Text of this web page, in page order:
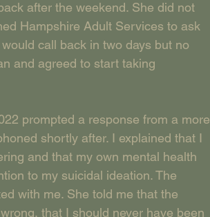
after the weekend. She did not
Hampshire Adult Services to ask
call back in two days but no
and agreed to start taking
prompted a response from a more
shortly after. I explained that I
and that my own mental health
to my suicidal ideation. The
with me. She told me that the
that I should never have been